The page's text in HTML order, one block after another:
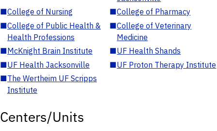
■College of Nursing ■College of Pharmacy
■College of Public Health &
Health Professions
■College of Veterinary
Medicine
■McKnight Brain Institute ■UF Health Shands
■UF Health Jacksonville ■UF Proton Therapy Institute
■The Wertheim UF Scripps
Institute
Centers/Units